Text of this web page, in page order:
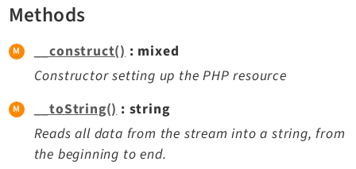
Fluid
FluidStyledContent
Form
Frontend
Impexp
IndexedSearch
Info
Methods
__construct() : mixed
Constructor setting up the PHP resource
__toString() : string
Reads all data from the stream into a string, from
the beginning to end.